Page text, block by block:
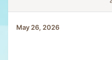
May 26, 2026